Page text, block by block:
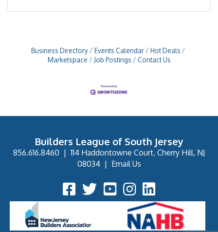
Business Directory Events Calendar
Hot Deals
Marketspace
Job Postings Contact Us
Builders League of South Jersey
856.616.8460 |114 Haddontowne Court, Cherry Hill, NJ
08034| Email Us
Facebook Icon
Twitter IconYouTube Icon
Instagram Icon